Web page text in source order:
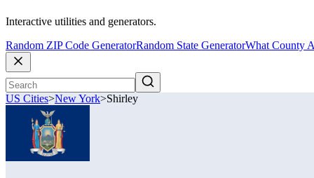
Interactive utilities and generators.
Random ZIP Code GeneratorRandom State GeneratorWhat County
US Cities>New York>Shirley